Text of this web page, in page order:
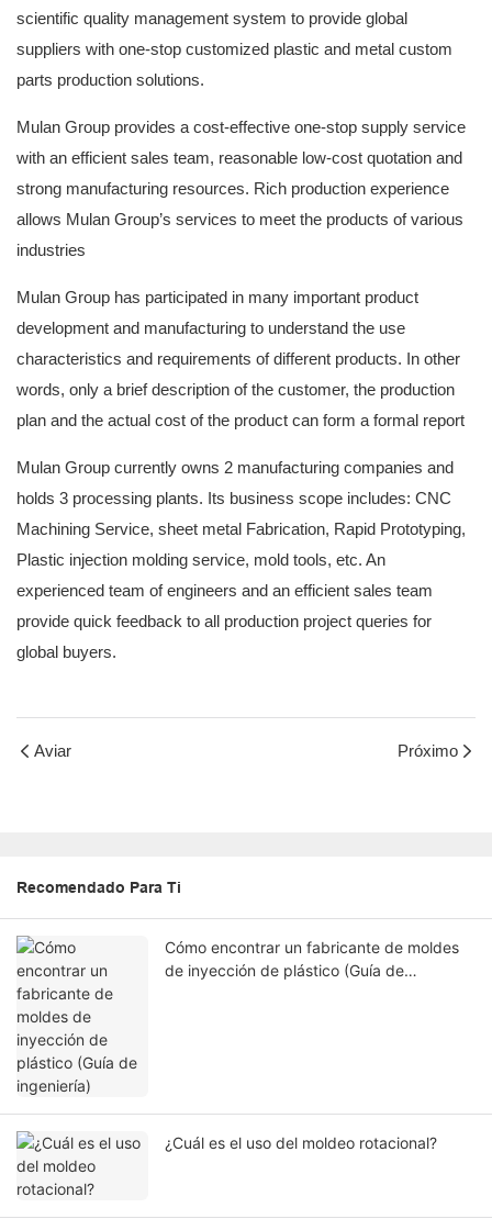
scientific quality management system to provide global
suppliers with one-stop customized plastic and metal custom
parts production solutions.
Mulan Group provides a cost-effective one-stop supply service
with an efficient sales team, reasonable low-cost quotation and
strong manufacturing resources. Rich production experience
allows Mulan Group’s services to meet the products of various
industries
Mulan Group has participated in many important product
development and manufacturing to understand the use
characteristics and requirements of different products. In other
words, only a brief description of the customer, the production
plan and the actual cost of the product can form a formal report
Mulan Group currently owns 2 manufacturing companies and
holds 3 processing plants. Its business scope includes: CNC
Machining Service, sheet metal Fabrication, Rapid Prototyping,
Plastic injection molding service, mold tools, etc. An
experienced team of engineers and an efficient sales team
provide quick feedback to all production project queries for
global buyers.
Aviar Próximo
Recomendado Para Ti
Cómo encontrar un fabricante de moldes
de inyección de plástico (Guía de
¿Cuál es el uso del moldeo rotacional?